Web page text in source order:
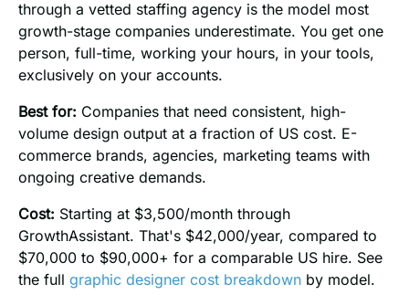
through a vetted staffing agency is the model most
growth-stage companies underestimate. You get one
person, full-time, working your hours, in your tools,
exclusively on your accounts.
Best for: Companies that need consistent, high-
volume design output at a fraction of US cost. E-
commerce brands, agencies, marketing teams with
ongoing creative demands.
Cost: Starting at $3,500/month through
GrowthAssistant. That's $42,000/year, compared to
$70,000 to $90,000+ for a comparable US hire. See
the full graphic designer cost breakdown by model.